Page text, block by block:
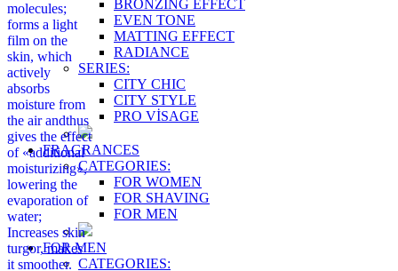
BRONZING EFFECT
EVEN TONE
MATTING EFFECT
RADIANCE
SERIES:
CITY CHIC
CITY STYLE
PRO VİSAGE
FRAGRANCES
CATEGORIES:
FOR WOMEN
FOR SHAVING
FOR MEN
FOR MEN
CATEGORIES:
molecules;
forms a light
film on the
skin, which
actively
absorbs
moisture from
the air andthus
gives the effect
of «additional
moisturizing»,
lowering the
evaporation of
water;
Increases skin
turgor, makes
it smoother.